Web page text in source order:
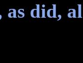
as did,